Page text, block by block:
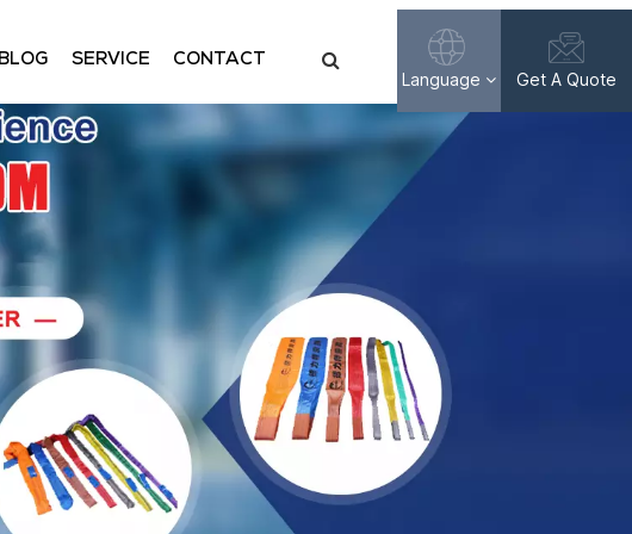
BLOG SERVICE CONTACT
Language
Français
Русский
Español
عربي
Get A Quote